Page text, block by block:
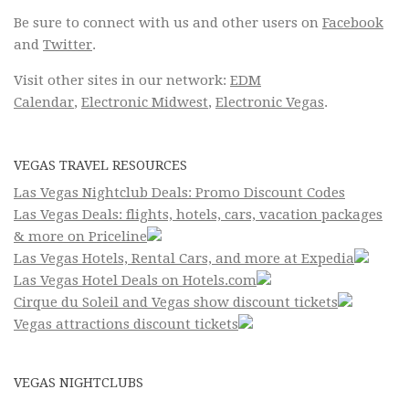
Be sure to connect with us and other users on Facebook
and Twitter.
Visit other sites in our network: EDM
Calendar, Electronic Midwest, Electronic Vegas.
VEGAS TRAVEL RESOURCES
Las Vegas Nightclub Deals: Promo Discount Codes
Las Vegas Deals: flights, hotels, cars, vacation packages
& more on Priceline
Las Vegas Hotels, Rental Cars, and more at Expedia
Las Vegas Hotel Deals on Hotels.com
Cirque du Soleil and Vegas show discount tickets
Vegas attractions discount tickets
VEGAS NIGHTCLUBS